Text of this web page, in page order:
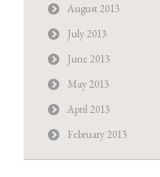
August 2013
July 2013
June 2013
May 2013
April 2013
February 2013